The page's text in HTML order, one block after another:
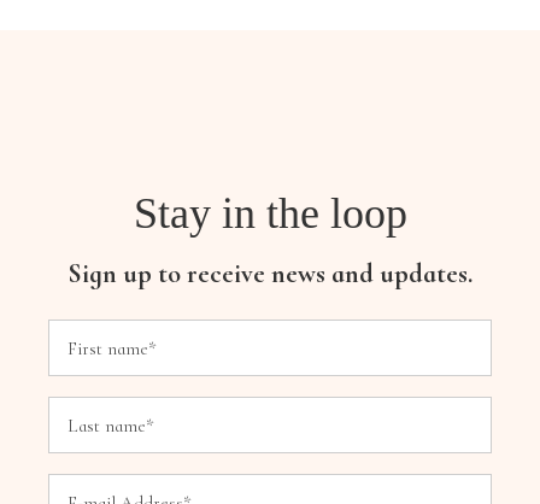
Stay in the loop
Sign up to receive news and updates.